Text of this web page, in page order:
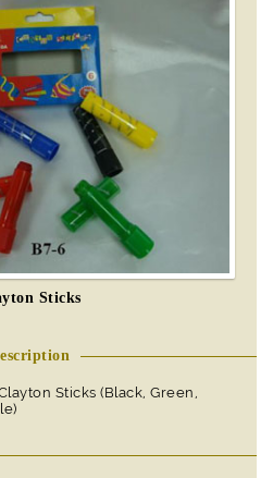
Sticks
Sticks (Black, Green,